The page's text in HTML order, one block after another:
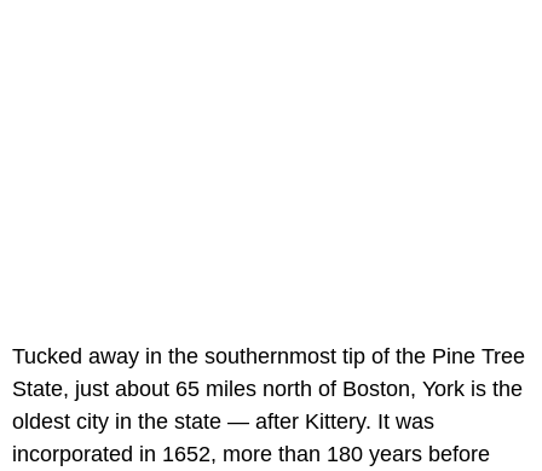
Tucked away in the southernmost tip of the Pine Tree
State, just about 65 miles north of Boston, York is the
oldest city in the state — after Kittery. It was
incorporated in 1652, more than 180 years before